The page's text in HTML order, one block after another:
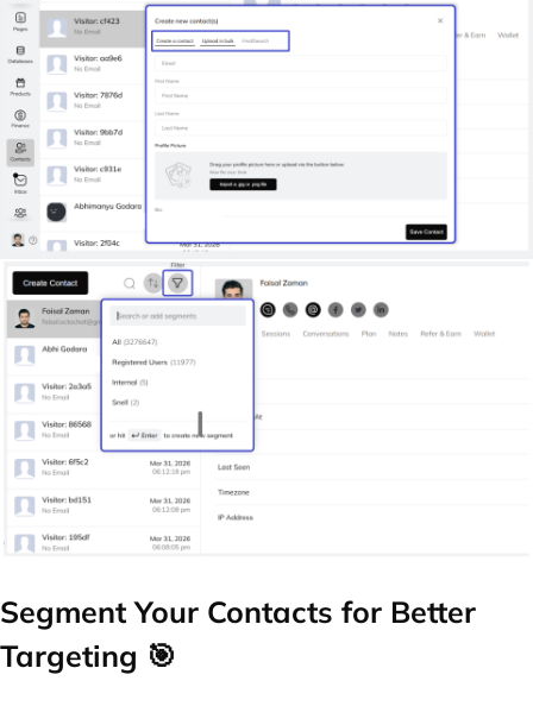
Segment Your Contacts for Better
Targeting 🎯